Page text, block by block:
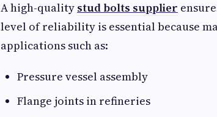
A high-quality stud bolts supplier
level of reliability is essential because
applications such as:
Pressure vessel assembly
Flange joints in refineries